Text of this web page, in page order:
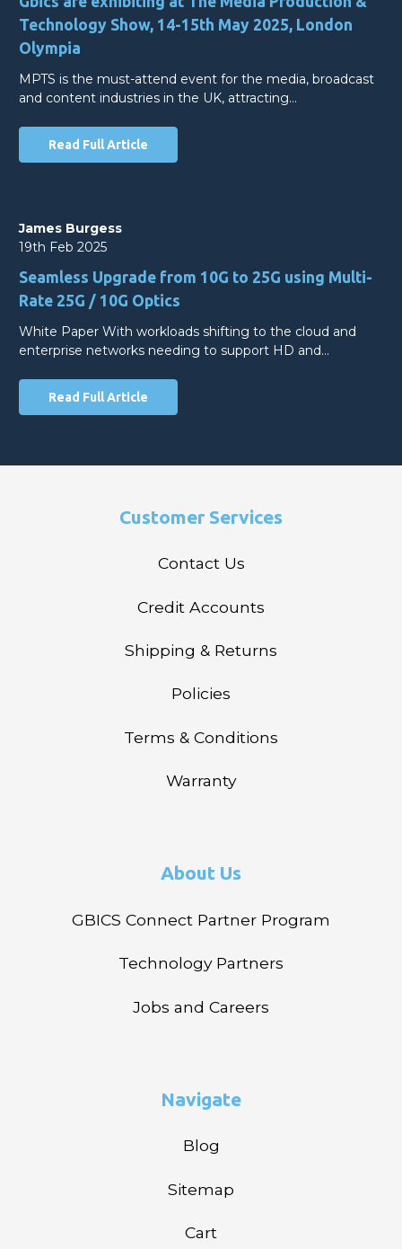
Technology Show, 14-15th May 2025, London
Olympia
MPTS is the must-attend event for the media, broadcast
and content industries in the UK, attracting…
Read Full Article
James Burgess
19th Feb 2025
Seamless Upgrade from 10G to 25G using Multi-
Rate 25G / 10G Optics
White Paper With workloads shifting to the cloud and
enterprise networks needing to support HD and…
Read Full Article
Customer Services
Contact Us
Credit Accounts
Shipping & Returns
Policies
Terms & Conditions
Warranty
About Us
GBICS Connect Partner Program
Technology Partners
Jobs and Careers
Navigate
Blog
Sitemap
Cart